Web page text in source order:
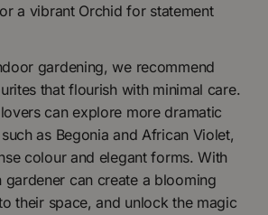
a vibrant Orchid for statement
gardening, we recommend
that flourish with minimal care.
can explore more dramatic
as Begonia and African Violet,
colour and elegant forms. With
gardener can create a blooming
their space, and unlock the magic